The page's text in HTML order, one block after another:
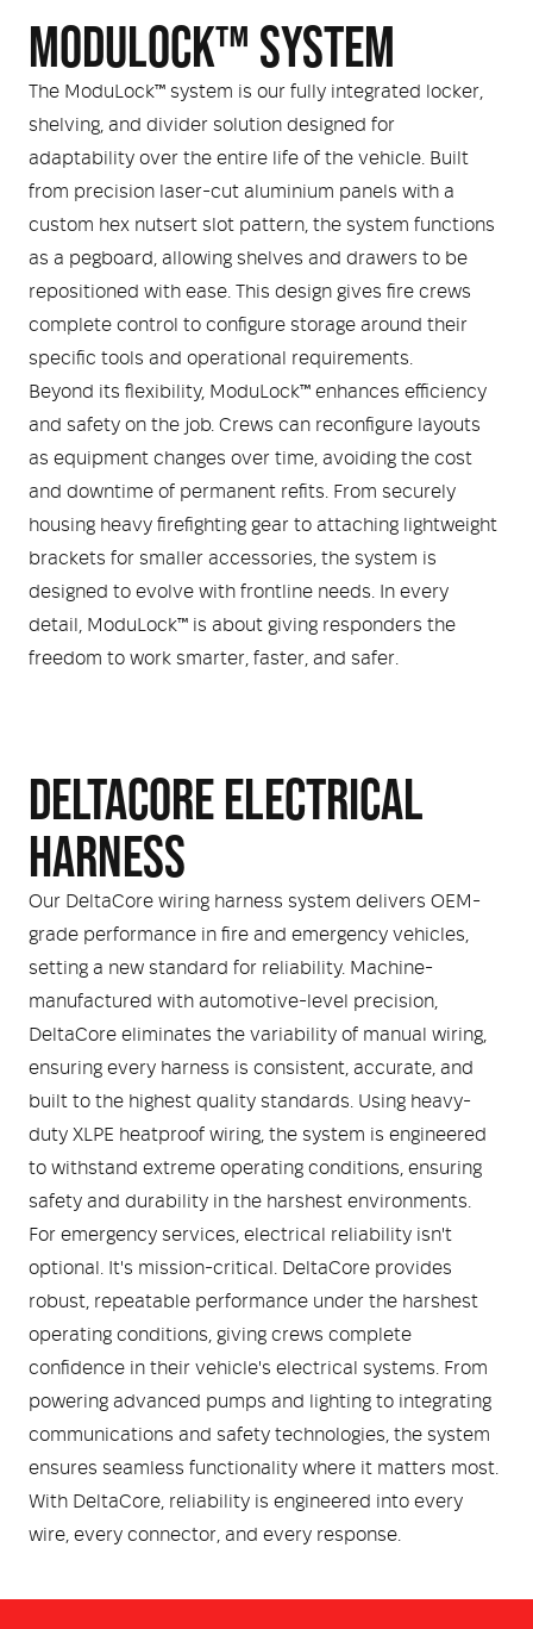
MODULOCK™ SYSTEM
The ModuLock™ system is our fully integrated locker,
shelving, and divider solution designed for
adaptability over the entire life of the vehicle. Built
from precision laser-cut aluminium panels with a
custom hex nutsert slot pattern, the system functions
as a pegboard, allowing shelves and drawers to be
repositioned with ease. This design gives fire crews
complete control to configure storage around their
specific tools and operational requirements.
Beyond its flexibility, ModuLock™ enhances efficiency
and safety on the job. Crews can reconfigure layouts
as equipment changes over time, avoiding the cost
and downtime of permanent refits. From securely
housing heavy firefighting gear to attaching lightweight
brackets for smaller accessories, the system is
designed to evolve with frontline needs. In every
detail, ModuLock™ is about giving responders the
freedom to work smarter, faster, and safer.
DELTACORE ELECTRICAL
HARNESS
Our DeltaCore wiring harness system delivers OEM-
grade performance in fire and emergency vehicles,
setting a new standard for reliability. Machine-
manufactured with automotive-level precision,
DeltaCore eliminates the variability of manual wiring,
ensuring every harness is consistent, accurate, and
built to the highest quality standards. Using heavy-
duty XLPE heatproof wiring, the system is engineered
to withstand extreme operating conditions, ensuring
safety and durability in the harshest environments.
For emergency services, electrical reliability isn't
optional. It's mission-critical. DeltaCore provides
robust, repeatable performance under the harshest
operating conditions, giving crews complete
confidence in their vehicle's electrical systems. From
powering advanced pumps and lighting to integrating
communications and safety technologies, the system
ensures seamless functionality where it matters most.
With DeltaCore, reliability is engineered into every
wire, every connector, and every response.